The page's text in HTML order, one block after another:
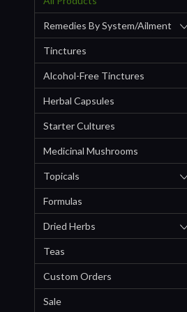
Remedies By System/ailment
Tinctures
Alcohol-Free Tinctures
Herbal Capsules
Starter Cultures
Medicinal Mushrooms
Topicals
Formulas
Dried Herbs
Teas
Custom Orders
Sale